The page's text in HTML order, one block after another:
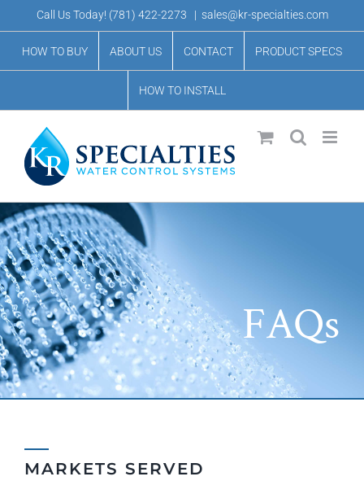
to
content
Call Us Today! (781) 422-2273 | sales@kr-specialties.com
HOW TO BUY ABOUT US CONTACT PRODUCT SPECS
HOW TO INSTALL
FAQs
MARKETS SERVED